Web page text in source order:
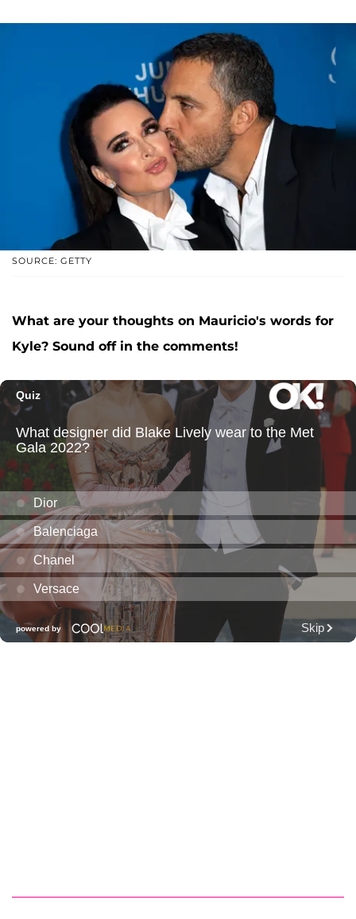
SOURCE: GETTY
What are your thoughts on Mauricio's words for
Kyle? Sound off in the comments!